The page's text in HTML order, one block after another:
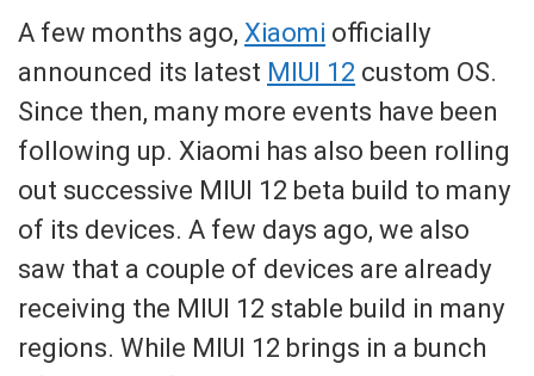
A few months ago, Xiaomi officially
announced its latest MIUI 12 custom OS.
Since then, many more events have been
following up. Xiaomi has also been rolling
out successive MIUI 12 beta build to many
of its devices. A few days ago, we also
saw that a couple of devices are already
receiving the MIUI 12 stable build in many
regions. While MIUI 12 brings in a bunch